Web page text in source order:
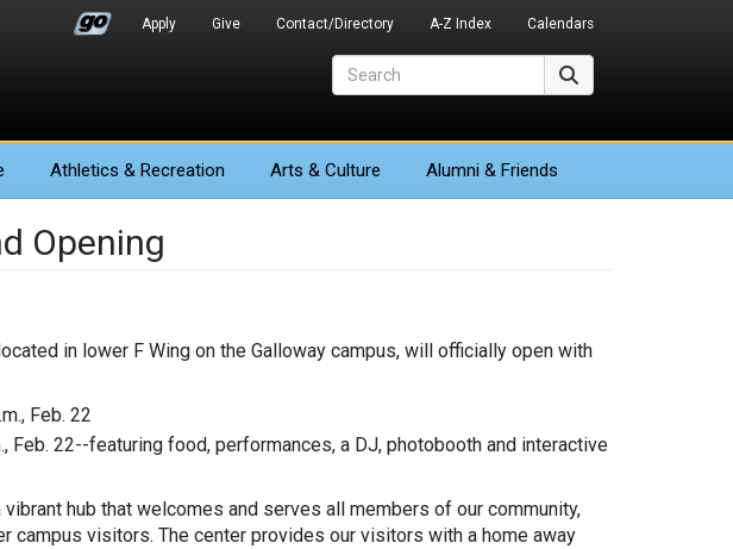
Apply Give Contact/Directory A-Z Index Calendars
Athletics & Recreation Arts & Culture Alumni & Friends
Opening
in lower F Wing on the Galloway campus, will officially open with
Feb. 22
Feb. 22--featuring food, performances, a DJ, photobooth and interactive
hub that welcomes and serves all members of our community,
campus visitors. The center provides our visitors with a home away